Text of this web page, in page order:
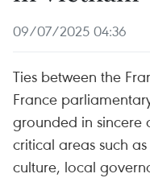
09/07/2025 04:36
Ties between the
France
grounded in sincere
critical areas such
culture, local